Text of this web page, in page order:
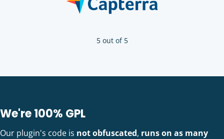
5 out of 5
We're 100% GPL
Our plugin's code is not obfuscated, runs on as many